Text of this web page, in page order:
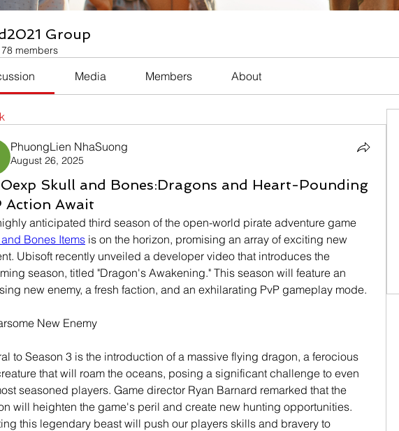
Group
members
Media Members About
PhuongLien NhaSuong
August 26, 2025
Skull and Bones:Dragons and Heart-Pounding
Action Await
Bones Items is on the horizon, promising an array of exciting new
Ubisoft recently unveiled a developer video that introduces the
season, titled "Dragon's Awakening." This season will feature an
new enemy, a fresh faction, and an exhilarating PvP gameplay mode.
New Enemy
to Season 3 is the introduction of a massive flying dragon, a ferocious
that will roam the oceans, posing a significant challenge to even
seasoned players. Game director Ryan Barnard remarked that the
will heighten the game's peril and create new hunting opportunities.
this legendary beast will push our players skills and bravery to